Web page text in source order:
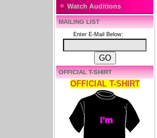
Watch Auditions
MAILING LIST
Enter E-Mail Below:
OFFICIAL T-SHIRT
OFFICIAL T-SHIRT